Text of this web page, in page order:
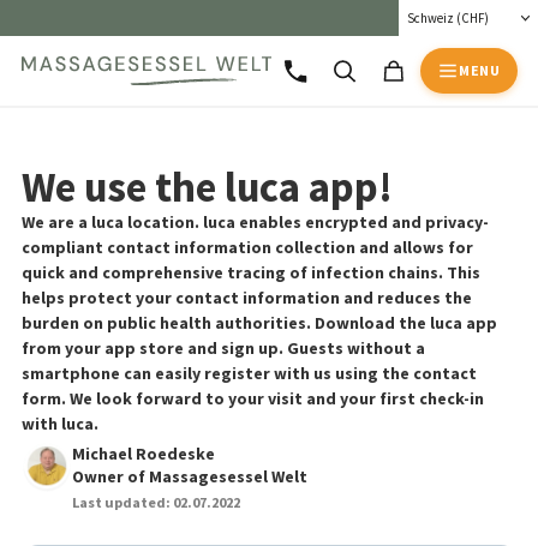
MENU
We use the luca app!
We are a luca location. luca enables encrypted and privacy-
compliant contact information collection and allows for
quick and comprehensive tracing of infection chains. This
helps protect your contact information and reduces the
burden on public health authorities. Download the luca app
from your app store and sign up. Guests without a
smartphone can easily register with us using the contact
form. We look forward to your visit and your first check-in
with luca.
Michael Roedeske
Owner of Massagesessel Welt
Last updated: 02.07.2022